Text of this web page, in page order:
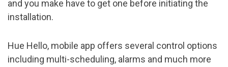
and you make have to get one before initiating the
installation.
Hue Hello, mobile app offers several control options
including multi-scheduling, alarms and much more